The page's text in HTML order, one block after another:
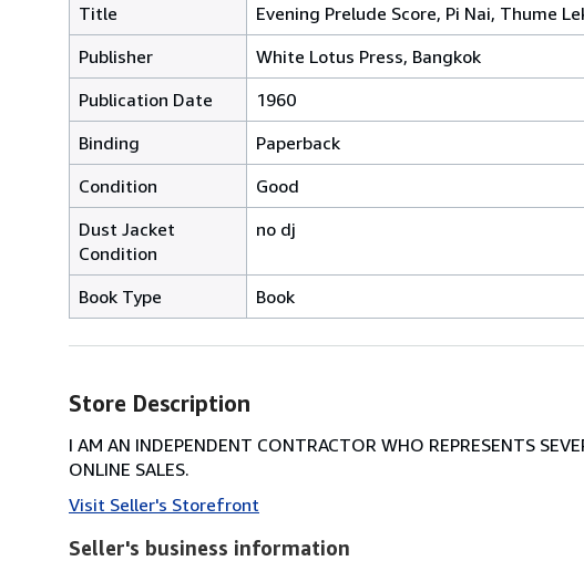
Title
Evening Prelude Score, Pi Nai, Thume
Publisher
White Lotus Press, Bangkok
Publication Date
1960
Binding
Paperback
Condition
Good
Dust Jacket
Condition
no dj
Book Type Book
Store Description
I AM AN INDEPENDENT CONTRACTOR WHO REPRESENTS
ONLINE SALES.
Visit Seller's Storefront
Seller's business information